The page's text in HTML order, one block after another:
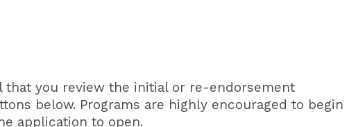
you review the initial or re-endorsement
below. Programs are highly encouraged to begin
application to open.